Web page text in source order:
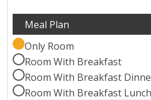
Only Room
Room With Breakfast
Room With Breakfast
Room With Breakfast